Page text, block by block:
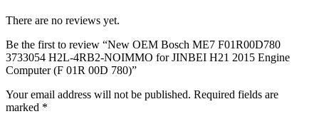
There are no reviews yet.
Be the first to review “New OEM Bosch ME7 F01R00D780
3733054 H2L-4RB2-NOIMMO for JINBEI H21 2015 Engine
Computer (F 01R 00D 780)”
Your email address will not be published. Required fields are
marked *